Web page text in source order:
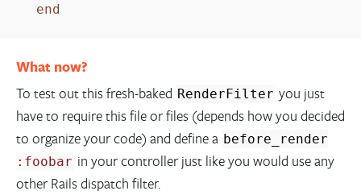
end
What now?
To test out this fresh-baked RenderFilter you just
have to require this file or files (depends how you decided
to organize your code) and define a before_render
:foobar in your controller just like you would use any
other Rails dispatch filter.